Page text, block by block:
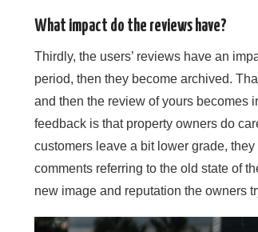
What impact do the reviews have?
Thirdly, the users’ reviews have an
period, then they become archived.
and then the review of yours becomes
feedback is that property owners do
customers leave a bit lower grade,
comments referring to the old state of
new image and reputation the owners